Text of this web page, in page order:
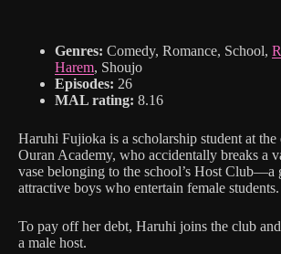
Genres: Comedy, Romance, School,
Harem, Shoujo
Episodes: 26
MAL rating: 8.16
Haruhi Fujioka is a scholarship student at the
Ouran Academy, who accidentally breaks a
vase belonging to the school’s Host Club—a
attractive boys who entertain female students.
To pay off her debt, Haruhi joins the club and
a male host.